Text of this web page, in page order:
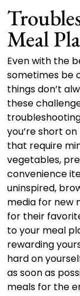
Meal
Even with the
sometimes be
things don’t
these
you’re short
that require
vegetables,
convenience
uninspired,
media for new
for their
to your meal
rewarding
hard on
as soon as
meals for the